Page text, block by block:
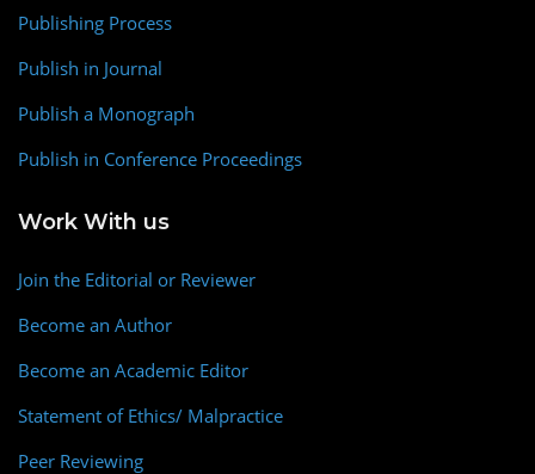
Publishing Process
Publish in Journal
Publish a Monograph
Publish in Conference Proceedings
Work With us
Join the Editorial or Reviewer
Become an Author
Become an Academic Editor
Statement of Ethics/ Malpractice
Peer Reviewing